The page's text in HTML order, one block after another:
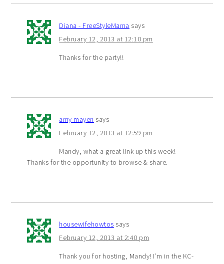
Diana - FreeStyleMama says
February 12, 2013 at 12:10 pm
Thanks for the party!!
amy mayen says
February 12, 2013 at 12:59 pm
Mandy, what a great link up this week!
Thanks for the opportunity to browse & share.
housewifehowtos says
February 12, 2013 at 2:40 pm
Thank you for hosting, Mandy! I’m in the KC-